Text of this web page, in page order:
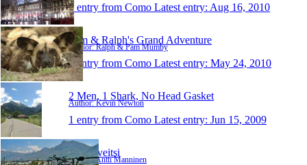
1 entry from Como Latest entry: Aug 16, 2010
Pam & Ralph's Grand Adventure
Author: Ralph & Pam Mumby
1 entry from Como Latest entry: May 24, 2010
2 Men, 1 Shark, No Head Gasket
Author: Kevin Newton
1 entry from Como Latest entry: Jun 15, 2009
Sveitsiveitsi
Author: Antti Manninen